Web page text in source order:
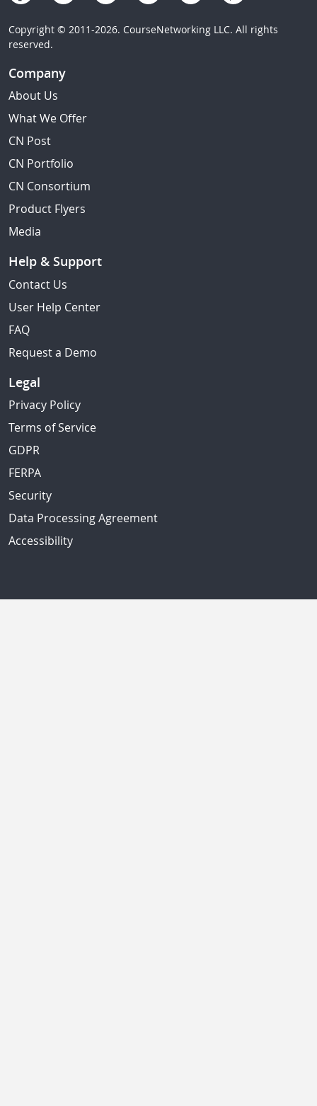
Copyright © 2011-2026. CourseNetworking LLC. All rights
reserved.
Company
About Us
What We Offer
CN Post
CN Portfolio
CN Consortium
Product Flyers
Media
Help & Support
Contact Us
User Help Center
FAQ
Request a Demo
Legal
Privacy Policy
Terms of Service
GDPR
FERPA
Security
Data Processing Agreement
Accessibility